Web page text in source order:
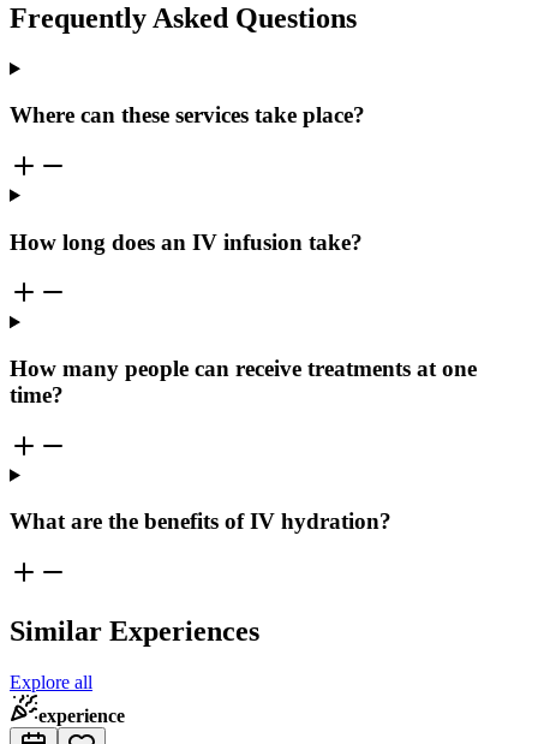
Frequently Asked Questions
Where can these services take place?
How long does an IV infusion take?
How many people can receive treatments at one
time?
What are the benefits of IV hydration?
Similar Experiences
Explore all
experience